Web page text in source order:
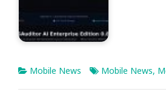
Mobile News Mobile News,